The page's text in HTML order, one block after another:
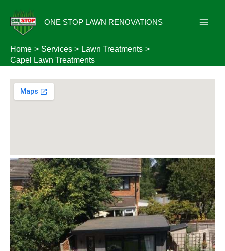
content
ONE STOP LAWN RENOVATIONS
Home Services
Lawn Treatments
Capel Lawn Treatments